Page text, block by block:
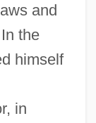
and
the
himself
in